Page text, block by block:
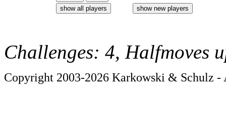
Challenges: 4, Halfmoves
Copyright 2003-2026 Karkowski & Schulz